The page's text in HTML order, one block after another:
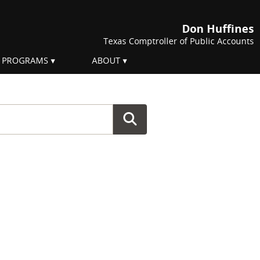
Don Huffines
Texas Comptroller of Public Accounts
PROGRAMS ABOUT